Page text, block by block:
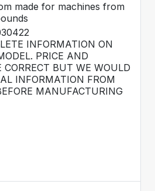
made for machines from
INFORMATION ON
PRICE AND
BUT WE WOULD
INFORMATION FROM
MANUFACTURING